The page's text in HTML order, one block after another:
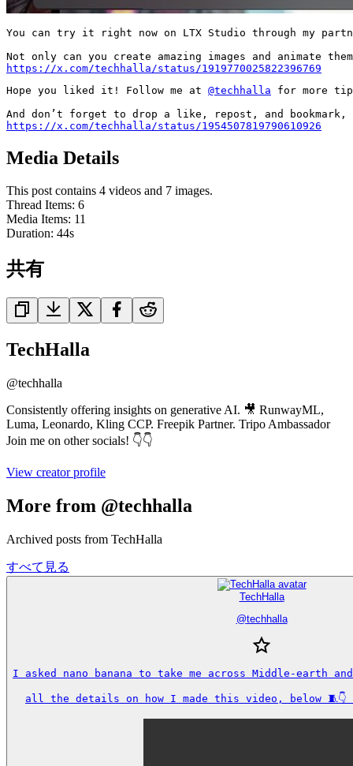
You can try it right now on LTX Studio through my
https://x.com/techhalla/status/1919770025822396769
Hope you liked it! Follow me at @techhalla for more
https://x.com/techhalla/status/1954507819790610926
Media Details
This post contains 4 videos and 7 images.
Thread Items: 6
Media Items: 11
Duration: 44s
共有
TechHalla
@techhalla
Consistently offering insights on generative AI. 🎥 RunwayML,
Luma, Leonardo, Kling CCP. Freepik Partner. Tripo Ambassador
Join me on other socials! 👇👇
View creator profile
More from @techhalla
Archived posts from TechHalla
すべて見る
TechHalla
@techhalla
I asked nano banana to take me across Middle-earth
all the details on how I made this video, below 🧵👇